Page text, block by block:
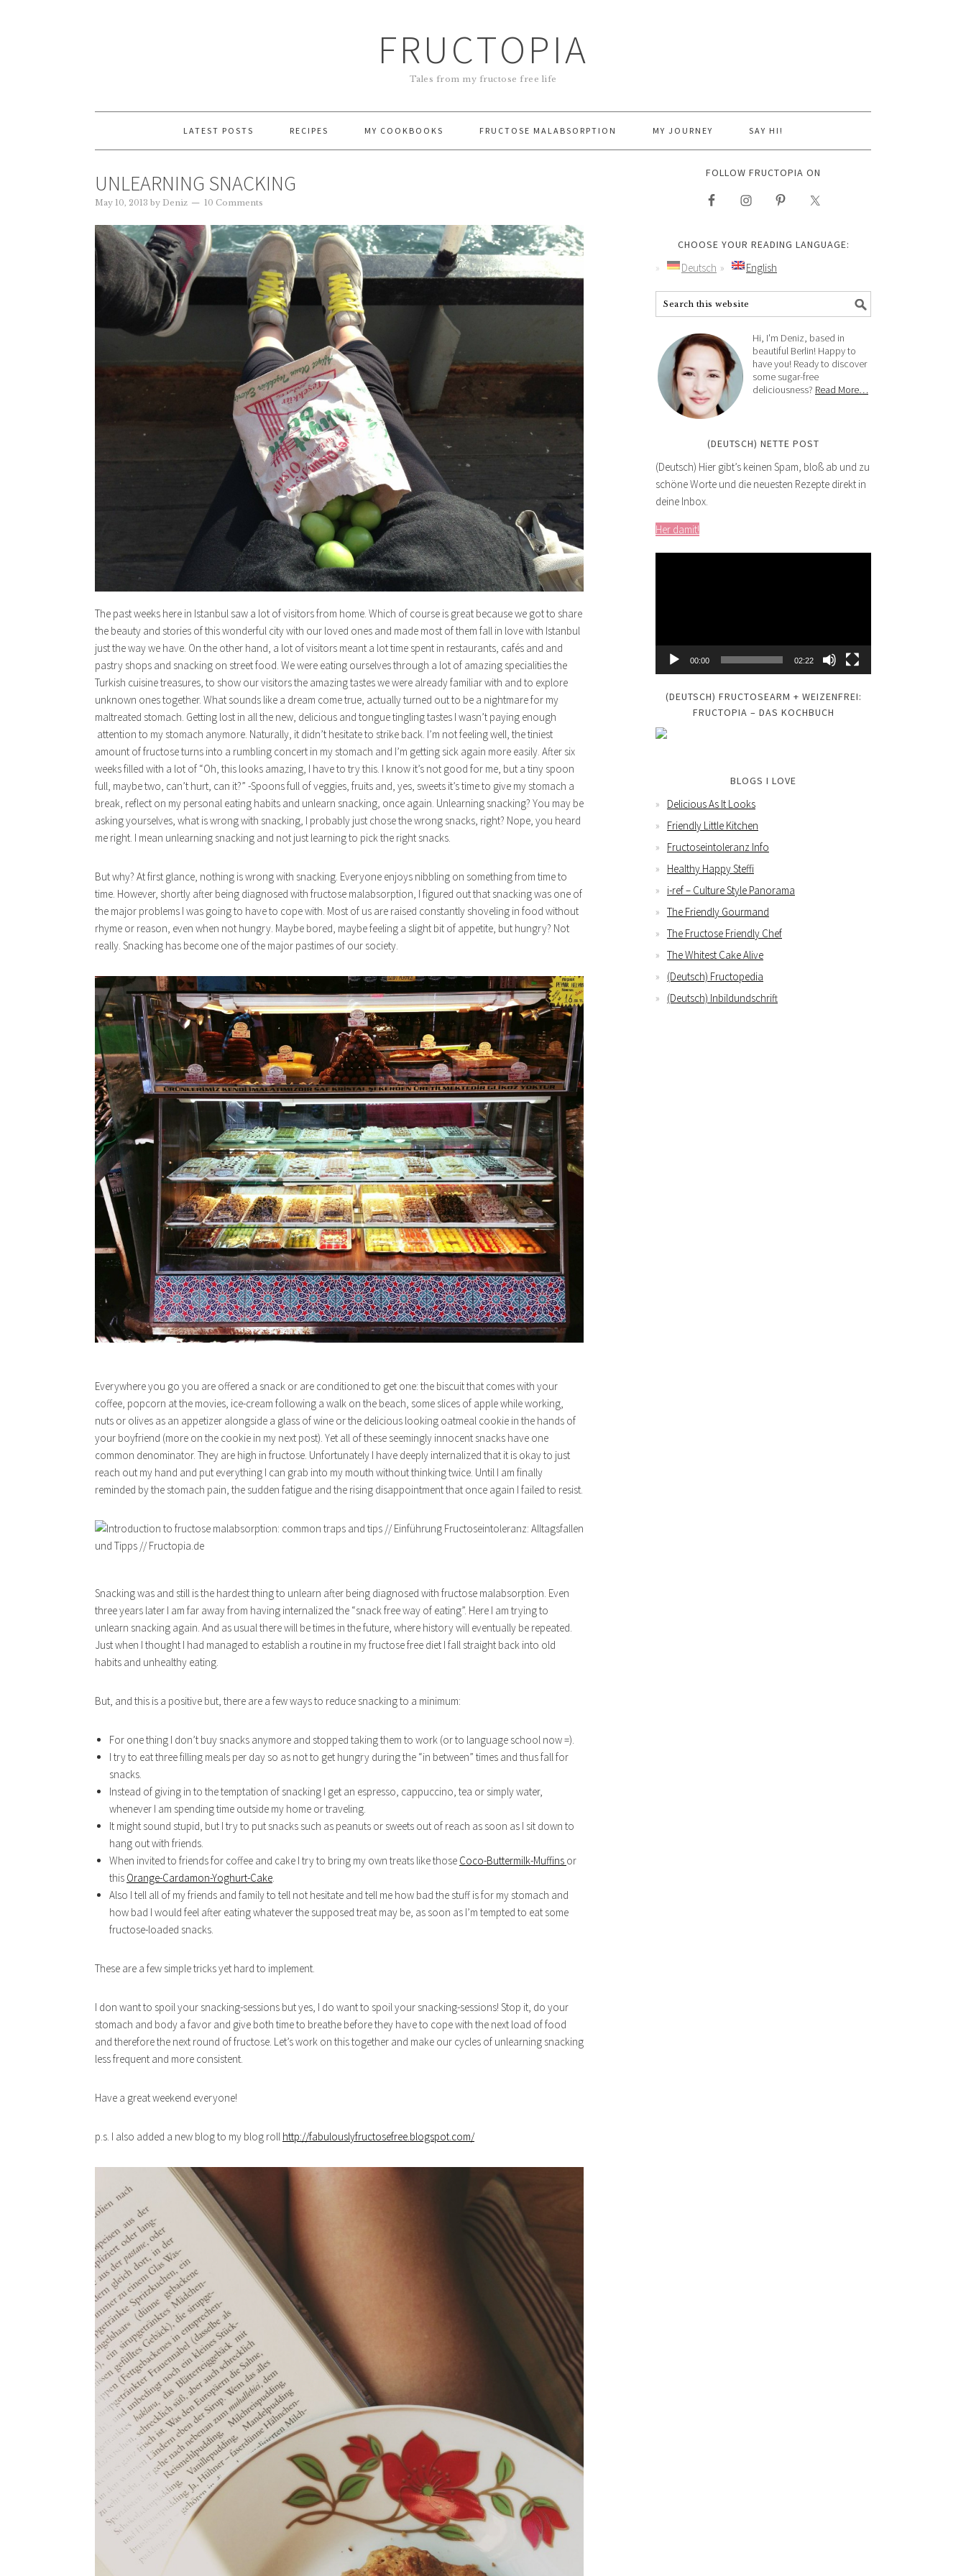
FRUCTOPIA
Tales from my fructose free life
LATEST POSTS RECIPES MY COOKBOOKS FRUCTOSE MALABSORPTION MY JOURNEY SAY HI!
UNLEARNING SNACKING
May 10, 2013 by Deniz 10 Comments
The past weeks here in Istanbul saw a lot of visitors from home. Which of course is great because we got to share
the beauty and stories of this wonderful city with our loved ones and made most of them fall in love with Istanbul
just the way we have. On the other hand, a lot of visitors meant a lot time spent in restaurants, cafés and and
pastry shops and snacking on street food. We were eating ourselves through a lot of amazing specialities the
Turkish cuisine treasures, to show our visitors the amazing tastes we were already familiar with and to explore
unknown ones together. What sounds like a dream come true, actually turned out to be a nightmare for my
maltreated stomach. Getting lost in all the new, delicious and tongue tingling tastes I wasn’t paying enough
attention to my stomach anymore. Naturally, it didn’t hesitate to strike back. I’m not feeling well, the tiniest
amount of fructose turns into a rumbling concert in my stomach and I’m getting sick again more easily. After six
weeks filled with a lot of “Oh, this looks amazing, I have to try this. I know it’s not good for me, but a tiny spoon
full, maybe two, can’t hurt, can it?” -Spoons full of veggies, fruits and, yes, sweets it’s time to give my stomach a
break, reflect on my personal eating habits and unlearn snacking, once again. Unlearning snacking? You may be
asking yourselves, what is wrong with snacking, I probably just chose the wrong snacks, right? Nope, you heard
me right. I mean unlearning snacking and not just learning to pick the right snacks.
But why? At first glance, nothing is wrong with snacking. Everyone enjoys nibbling on something from time to
time. However, shortly after being diagnosed with fructose malabsorption, I figured out that snacking was one of
the major problems I was going to have to cope with. Most of us are raised constantly shoveling in food without
rhyme or reason, even when not hungry. Maybe bored, maybe feeling a slight bit of appetite, but hungry? Not
really. Snacking has become one of the major pastimes of our society.
Everywhere you go you are offered a snack or are conditioned to get one: the biscuit that comes with your
coffee, popcorn at the movies, ice-cream following a walk on the beach, some slices of apple while working,
nuts or olives as an appetizer alongside a glass of wine or the delicious looking oatmeal cookie in the hands of
your boyfriend (more on the cookie in my next post). Yet all of these seemingly innocent snacks have one
common denominator. They are high in fructose. Unfortunately I have deeply internalized that it is okay to just
reach out my hand and put everything I can grab into my mouth without thinking twice. Until I am finally
reminded by the stomach pain, the sudden fatigue and the rising disappointment that once again I failed to resist.
Snacking was and still is the hardest thing to unlearn after being diagnosed with fructose malabsorption. Even
three years later I am far away from having internalized the “snack free way of eating”. Here I am trying to
unlearn snacking again. And as usual there will be times in the future, where history will eventually be repeated.
Just when I thought I had managed to establish a routine in my fructose free diet I fall straight back into old
habits and unhealthy eating.
But, and this is a positive but, there are a few ways to reduce snacking to a minimum:
For one thing I don’t buy snacks anymore and stopped taking them to work (or to language school now =).
I try to eat three filling meals per day so as not to get hungry during the “in between” times and thus fall for
snacks.
Instead of giving in to the temptation of snacking I get an espresso, cappuccino, tea or simply water,
whenever I am spending time outside my home or traveling.
It might sound stupid, but I try to put snacks such as peanuts or sweets out of reach as soon as I sit down to
hang out with friends.
When invited to friends for coffee and cake I try to bring my own treats like those Coco-Buttermilk-Muffins or
this Orange-Cardamon-Yoghurt-Cake.
Also I tell all of my friends and family to tell not hesitate and tell me how bad the stuff is for my stomach and
how bad I would feel after eating whatever the supposed treat may be, as soon as I’m tempted to eat some
fructose-loaded snacks.
These are a few simple tricks yet hard to implement.
I don want to spoil your snacking-sessions but yes, I do want to spoil your snacking-sessions! Stop it, do your
stomach and body a favor and give both time to breathe before they have to cope with the next load of food
and therefore the next round of fructose. Let’s work on this together and make our cycles of unlearning snacking
less frequent and more consistent.
Have a great weekend everyone!
p.s. I also added a new blog to my blog roll http://fabulouslyfructosefree.blogspot.com/
FOLLOW FRUCTOPIA ON
CHOOSE YOUR READING LANGUAGE:
Deutsch English
Hi, I'm Deniz, based in
beautiful Berlin! Happy to
have you! Ready to discover
some sugar-free
deliciousness? Read More…
(DEUTSCH) NETTE POST
(Deutsch) Hier gibt’s keinen Spam, bloß ab und zu
schöne Worte und die neuesten Rezepte direkt in
deine Inbox.
Her damit!
00:00 02:22
(DEUTSCH) FRUCTOSEARM + WEIZENFREI:
FRUCTOPIA – DAS KOCHBUCH
BLOGS I LOVE
Delicious As It Looks
Friendly Little Kitchen
Fructoseintoleranz Info
Healthy Happy Steffi
i-ref – Culture Style Panorama
The Friendly Gourmand
The Fructose Friendly Chef
The Whitest Cake Alive
(Deutsch) Fructopedia
(Deutsch) Inbildundschrift